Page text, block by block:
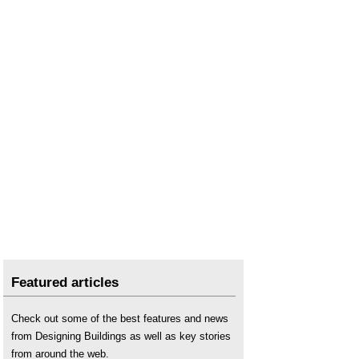
Featured articles
Check out some of the best features and news
from Designing Buildings as well as key stories
from around the web.